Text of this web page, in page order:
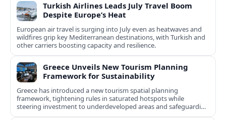
Turkish Airlines Leads July Travel Boom
Despite Europe’s Heat
European air travel is surging into July even as heatwaves and
wildfires grip key Mediterranean destinations, with Turkish and
other carriers boosting capacity and resilience.
Greece Unveils New Tourism Planning
Framework for Sustainability
Greece has introduced a new tourism spatial planning
framework, tightening rules in saturated hotspots while
steering investment to underdeveloped areas and safeguarding
natural and cultural assets.